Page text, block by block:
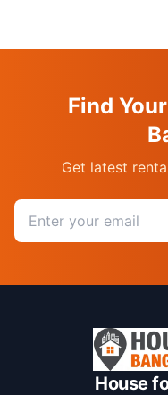
Find
Get latest
Email address
House